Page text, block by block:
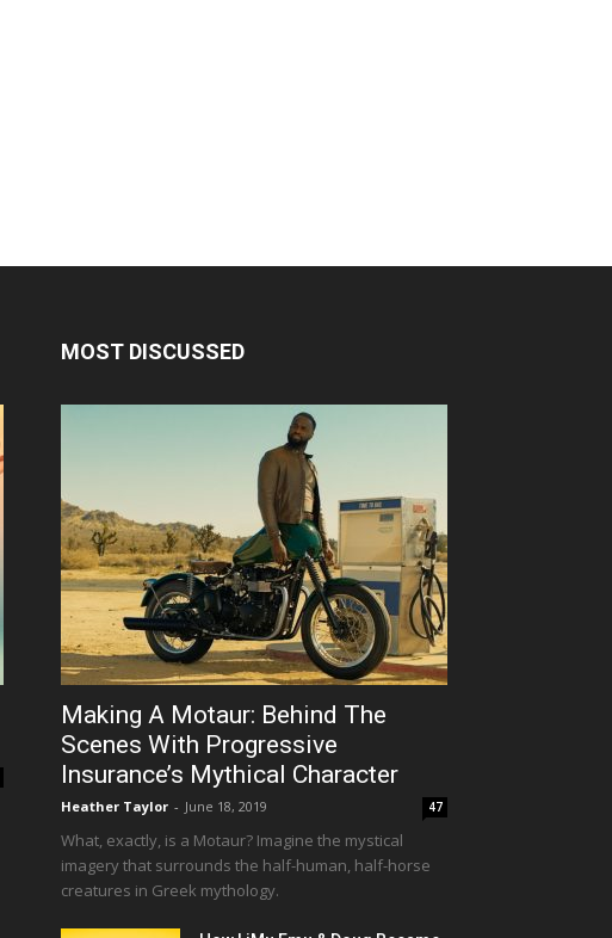
MOST DISCUSSED
Making A Motaur: Behind The
Scenes With Progressive
Insurance’s Mythical Character
Heather Taylor - June 18, 2019 47
What, exactly, is a Motaur? Imagine the mystical
imagery that surrounds the half-human, half-horse
creatures in Greek mythology.